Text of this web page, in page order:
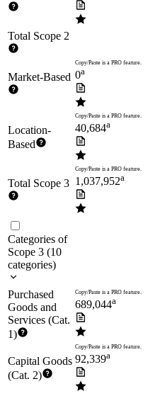
Total Scope 2
Market-Based
Copy/Paste is a PRO feature.
0a
Location-
Based
Copy/Paste is a PRO feature.
40,684a
Total Scope 3
Copy/Paste is a PRO feature.
1,037,952a
Categories of
Scope 3 (10
categories)
Purchased
Goods and
Services (Cat.
1)
Copy/Paste is a PRO feature.
689,044a
Capital Goods
(Cat. 2)
Copy/Paste is a PRO feature.
92,339a